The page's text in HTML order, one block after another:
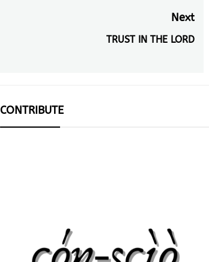
Next
TRUST IN THE LORD
CONTRIBUTE